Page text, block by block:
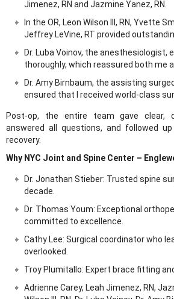
Jimenez, RN and Jazmine Yanez, RN.
In the OR, Leon Wilson III, RN, Yvette
Jeffrey LeVine, RT provided
Dr. Luba Voinov, the anesthesiologist,
thoroughly, which reassured both me
Dr. Amy Birnbaum, the assisting
ensured that I received world-class
Post-op, the entire team gave clear,
answered all questions, and followed
recovery.
Why NYC Joint and Spine Center –
Dr. Jonathan Stieber: Trusted spine
decade.
Dr. Thomas Youm: Exceptional
committed to excellence.
Cathy Lee: Surgical coordinator who
overlooked.
Troy Plumitallo: Expert brace fitting
Adrienne Carey, Leah Jimenez, RN,